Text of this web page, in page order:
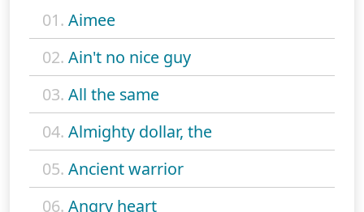
01. Aimee
02. Ain't no nice guy
03. All the same
04. Almighty dollar, the
05. Ancient warrior
06. Angry heart